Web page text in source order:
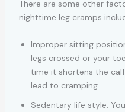
There are some other
nighttime leg cramps
Improper sitting
legs crossed or your
time it shortens the
lead to cramping.
Sedentary life style.